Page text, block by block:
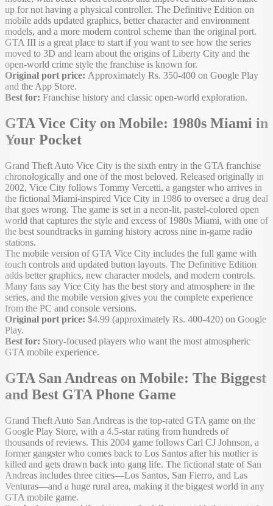
up for not having a physical controller. The Definitive Edition on
mobile adds updated graphics, better character and environment
models, and a more modern control scheme than the original port.
GTA III is a great place to start if you want to see how the series
moved to 3D and learn about the origins of Liberty City and the
open-world crime style the franchise is known for.
Original port price: Approximately Rs. 350-400 on Google Play
and the App Store.
Best for: Franchise history and classic open-world exploration.
GTA Vice City on Mobile: 1980s Miami in
Your Pocket
Grand Theft Auto Vice City is the sixth entry in the GTA franchise
chronologically and one of the most beloved. Released originally in
2002, Vice City follows Tommy Vercetti, a gangster who arrives in
the fictional Miami-inspired Vice City in 1986 to oversee a drug deal
that goes wrong. The game is set in a neon-lit, pastel-colored open
world that captures the style and excess of 1980s Miami, with one of
the best soundtracks in gaming history across nine in-game radio
stations.
The mobile version of GTA Vice City includes the full game with
touch controls and updated button layouts. The Definitive Edition
adds better graphics, new character models, and modern controls.
Many fans say Vice City has the best story and atmosphere in the
series, and the mobile version gives you the complete experience
from the PC and console versions.
Original port price: $4.99 (approximately Rs. 400-420) on Google
Play.
Best for: Story-focused players who want the most atmospheric
GTA mobile experience.
GTA San Andreas on Mobile: The Biggest
and Best GTA Phone Game
Grand Theft Auto San Andreas is the top-rated GTA game on the
Google Play Store, with a 4.5-star rating from hundreds of
thousands of reviews. This 2004 game follows Carl CJ Johnson, a
former gangster who comes back to Los Santos after his mother is
killed and gets drawn back into gang life. The fictional state of San
Andreas includes three cities—Los Santos, San Fierro, and Las
Venturas—and a huge rural area, making it the biggest world in any
GTA mobile game.